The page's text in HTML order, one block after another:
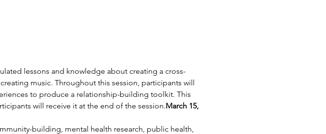
lessons and knowledge about creating a cross-
music. Throughout this session, participants will
to produce a relationship-building toolkit. This
will receive it at the end of the session.March 15,
building, mental health research, public health,